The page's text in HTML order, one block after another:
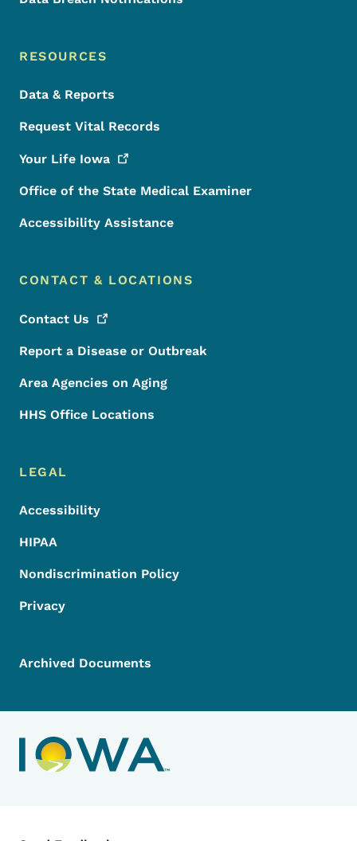
RESOURCES
Data & Reports
Request Vital Records
Your Life Iowa
Office of the State Medical Examiner
Accessibility Assistance
CONTACT & LOCATIONS
Contact Us
Report a Disease or Outbreak
Area Agencies on Aging
HHS Office Locations
LEGAL
Accessibility
HIPAA
Nondiscrimination Policy
Privacy
Archived Documents